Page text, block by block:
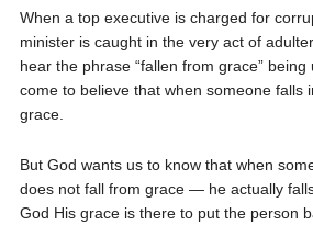
When a top executive is charged for
minister is caught in the very act of
hear the phrase “fallen from grace”
come to believe that when someone falls
grace.
But God wants us to know that when
does not fall from grace — he actually
God His grace is there to put the person